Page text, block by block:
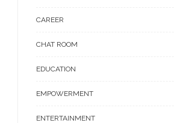
CAREER
CHAT ROOM
EDUCATION
EMPOWERMENT
ENTERTAINMENT